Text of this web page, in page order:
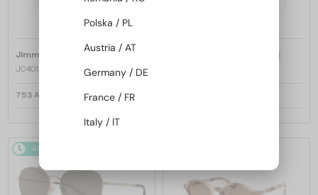
Jimmy Choo
Sunglasses
JC4012 - 300613 - 60
753 AED
Sunglasses
48/72
Polska / PL
Austria / AT
Germany / DE
France / FR
Italy / IT